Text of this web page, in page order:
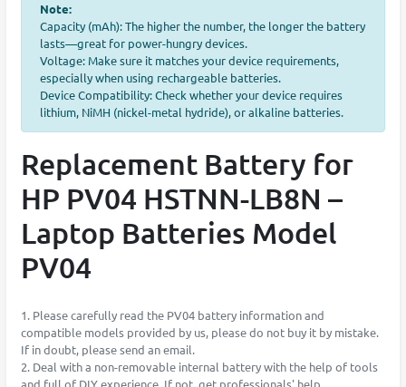
Note:
Capacity (mAh): The higher the number, the longer the battery
lasts—great for power-hungry devices.
Voltage: Make sure it matches your device requirements,
especially when using rechargeable batteries.
Device Compatibility: Check whether your device requires
lithium, NiMH (nickel-metal hydride), or alkaline batteries.
Replacement Battery for
HP PV04 HSTNN-LB8N –
Laptop Batteries Model
PV04
1. Please carefully read the PV04 battery information and
compatible models provided by us, please do not buy it by mistake.
If in doubt, please send an email.
2. Deal with a non-removable internal battery with the help of tools